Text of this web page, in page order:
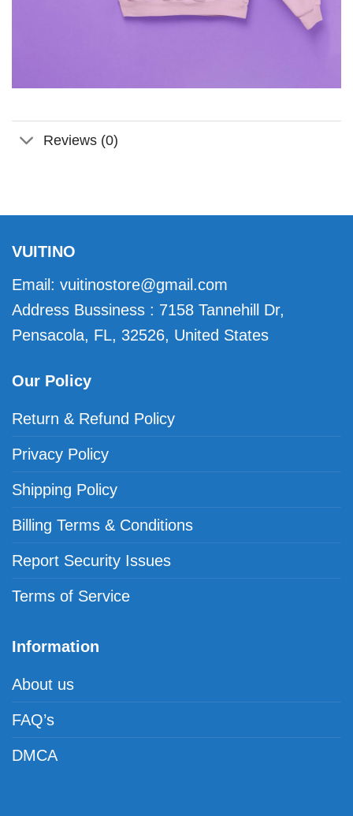
Reviews (0)
VUITINO
Email: vuitinostore@gmail.com
Address Bussiness : 7158 Tannehill Dr,
Pensacola, FL, 32526, United States
Our Policy
Return & Refund Policy
Privacy Policy
Shipping Policy
Billing Terms & Conditions
Report Security Issues
Terms of Service
Information
About us
FAQ’s
DMCA